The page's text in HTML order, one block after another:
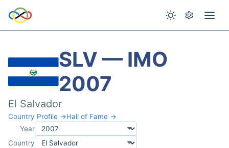
SLV — IMO
2007
El Salvador
Country Profile →Hall of Fame →
Year
Country